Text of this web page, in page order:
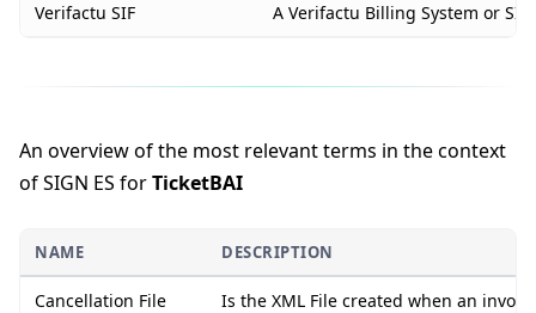
Verifactu SIF A Verifactu Billing System or
An overview of the most relevant terms in the context
of SIGN ES forTicketBAI
NAME DESCRIPTION
Cancellation File Is the XML File created when an